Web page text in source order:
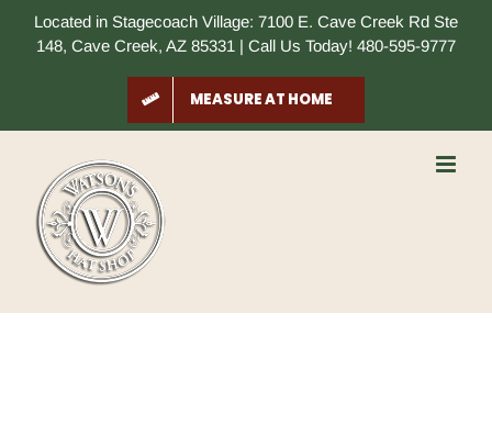
Located in Stagecoach Village: 7100 E. Cave Creek Rd Ste
148, Cave Creek, AZ 85331 | Call Us Today! 480-595-9777
MEASURE AT HOME